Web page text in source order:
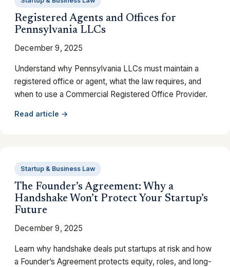
Registered Agents and Offices for
Pennsylvania LLCs
December 9, 2025
Understand why Pennsylvania LLCs must maintain a
registered office or agent, what the law requires, and
when to use a Commercial Registered Office Provider.
Read article →
Startup & Business Law
The Founder’s Agreement: Why a
Handshake Won’t Protect Your Startup’s
Future
December 9, 2025
Learn why handshake deals put startups at risk and how
a Founder’s Agreement protects equity, roles, and long-